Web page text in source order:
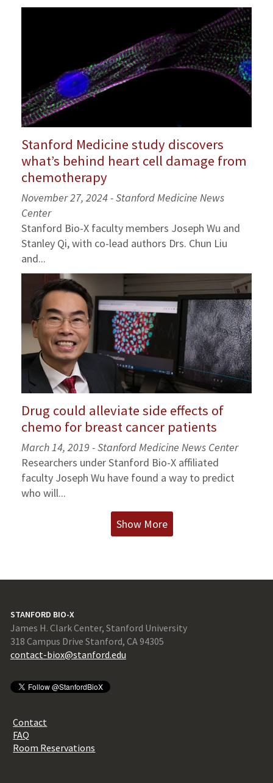
Stanford Medicine study discovers
what’s behind heart cell damage from
chemotherapy
November 27, 2024 - Stanford Medicine News
Center
Stanford Bio-X faculty members Joseph Wu and
Stanley Qi, with co-lead authors Drs. Chun Liu
and...
Drug could alleviate side effects of
chemo for breast cancer patients
March 14, 2019 - Stanford Medicine News Center
Researchers under Stanford Bio-X affiliated
faculty Joseph Wu have found a way to predict
who will...
Show More
STANFORD BIO-X
James H. Clark Center, Stanford University
318 Campus Drive Stanford, CA 94305
contact-biox@stanford.edu
Contact
FAQ
Room Reservations